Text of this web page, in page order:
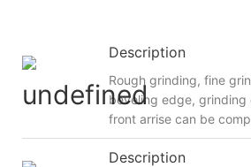
Description
Rough grinding, fine
beveling edge,
front arrise can be
Description